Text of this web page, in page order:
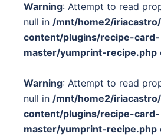
Warning: Attempt to read
null in /mnt/home2/
content/plugins/recipe-card-
master/yumprint-recipe.php
Warning: Attempt to read
null in /mnt/home2/
content/plugins/recipe-card-
master/yumprint-recipe.php